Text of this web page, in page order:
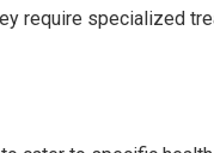
require specialized